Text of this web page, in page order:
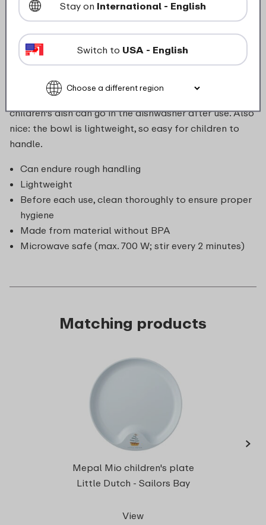
The Mepal Mio children's bowl is perfect for every
appetite. A bowl of porridge, a tasty fruit snack or
just a nice dessert, it all fits in there. The bowl is made
of extremely durable material, so it can take a
beating. The bowl can go in the microwave, ideal if you
want to warm up yesterday's leftovers. Of course, the
children's dish can go in the dishwasher after use. Also
nice: the bowl is lightweight, so easy for children to
handle.
Can endure rough handling
Lightweight
Before each use, clean thoroughly to ensure proper
hygiene
Made from material without BPA
Microwave safe (max. 700 W; stir every 2 minutes)
Matching products
Mepal Mio children's plate
Little Dutch - Sailors Bay
View
›
Stay on International - English
Switch to USA - English